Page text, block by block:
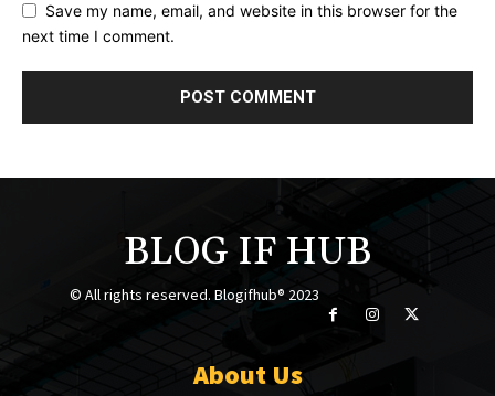
Save my name, email, and website in this browser for the
next time I comment.
BLOG IF HUB
© All rights reserved. Blogifhub® 2023
About Us